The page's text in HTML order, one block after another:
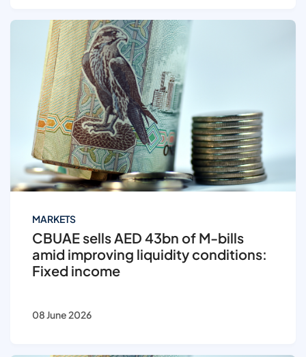
MARKETS
CBUAE sells AED 43bn of M-bills
amid improving liquidity conditions:
Fixed income
08 June 2026